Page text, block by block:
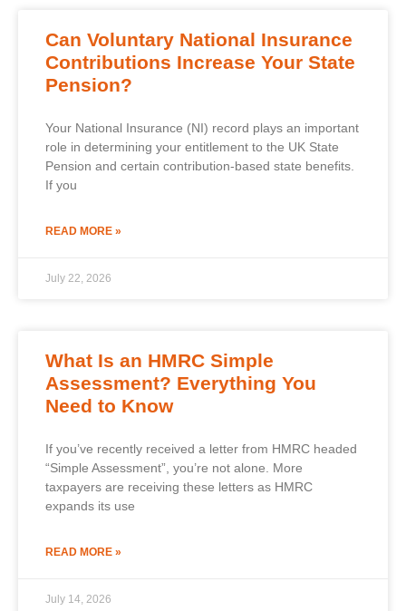
Can Voluntary National Insurance
Contributions Increase Your State
Pension?
Your National Insurance (NI) record plays an important
role in determining your entitlement to the UK State
Pension and certain contribution-based state benefits.
If you
READ MORE »
July 22, 2026
What Is an HMRC Simple
Assessment? Everything You
Need to Know
If you’ve recently received a letter from HMRC headed
“Simple Assessment”, you’re not alone. More
taxpayers are receiving these letters as HMRC
expands its use
READ MORE »
July 14, 2026